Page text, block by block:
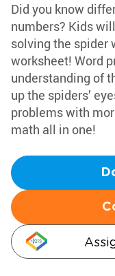
Did you know
numbers? Kids
solving the spider
worksheet! Word
understanding of
up the spiders’
problems with
math all in one!